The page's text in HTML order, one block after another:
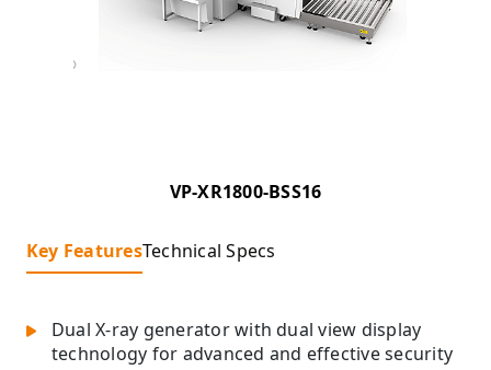
VP-XR1800-BSS16
Key FeaturesTechnical Specs
Dual X-ray generator with dual view display
technology for advanced and effective security